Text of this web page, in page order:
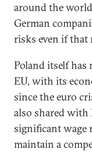
around the
German
risks even if that
Poland itself
EU, with its
since the euro
also shared
significant wage
maintain a